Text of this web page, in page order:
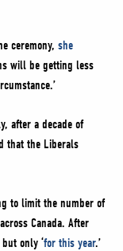
ceremony, she
will be getting less
after a decade of
that the Liberals
to limit the number of
Canada. After
only ‘for this year.’